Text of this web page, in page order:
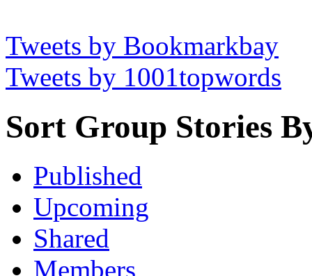
Tweets by Bookmarkbay
Tweets by 1001topwords
Sort Group Stories
Published
Upcoming
Shared
Members